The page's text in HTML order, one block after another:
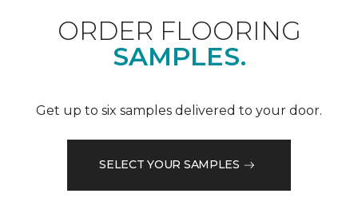
ORDER FLOORING
SAMPLES.
Get up to six samples delivered to your door.
SELECT YOUR SAMPLES